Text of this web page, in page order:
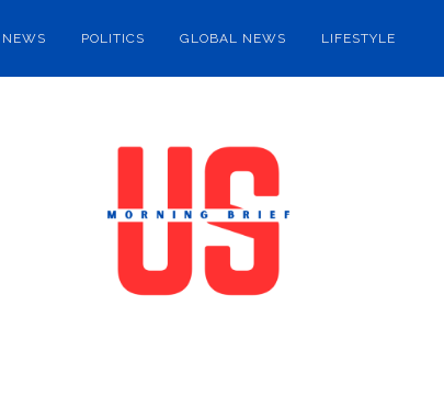
NEWS POLITICS GLOBAL NEWS LIFESTYLE